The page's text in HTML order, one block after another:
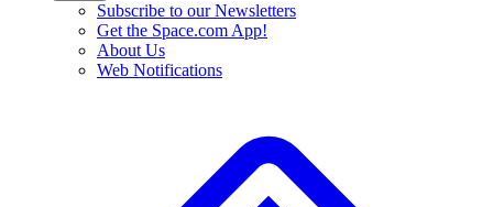
Subscribe to our Newsletters
Get the Space.com App!
About Us
Web Notifications